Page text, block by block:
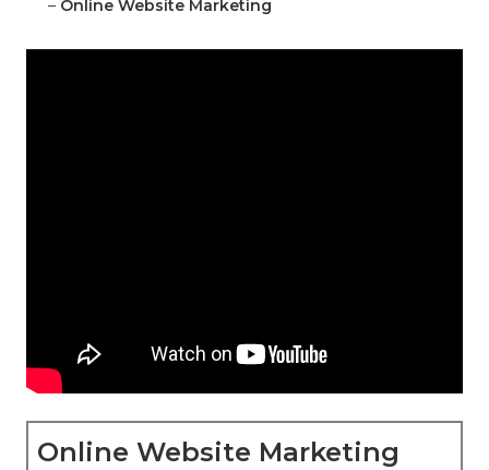
– Online Website Marketing
Online Website Marketing